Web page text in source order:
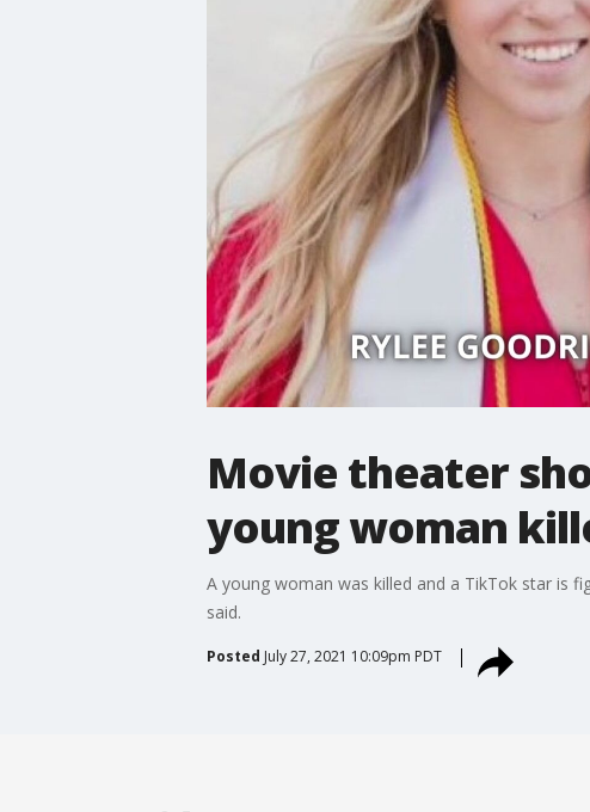
Movie theater
young woman
A young woman was killed and a TikTok star is
said.
Posted July 27, 2021 10:09pm PDT